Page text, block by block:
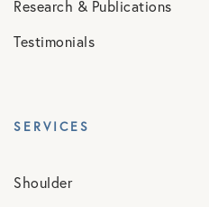
Research & Publications
Testimonials
SERVICES
Shoulder